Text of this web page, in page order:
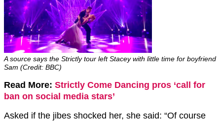
A source says the Strictly tour left Stacey with little time for boyfriend
Sam (Credit: BBC)
Read More: Strictly Come Dancing pros ‘call for
ban on social media stars’
Asked if the jibes shocked her, she said: “Of course